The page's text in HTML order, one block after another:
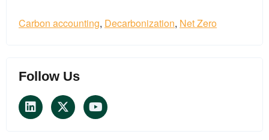
Carbon accounting, Decarbonization, Net Zero
Follow Us